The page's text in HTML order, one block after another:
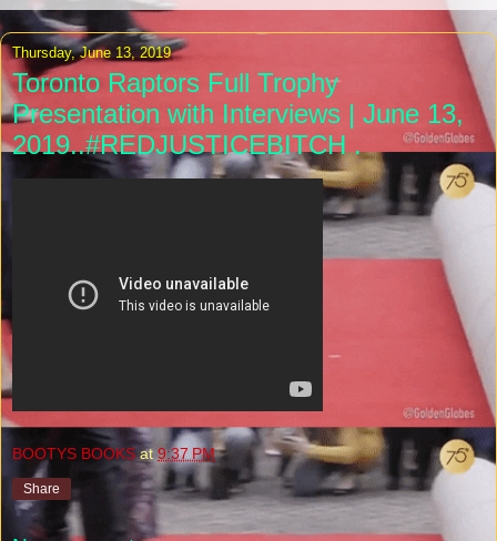
Thursday, June 13, 2019
Toronto Raptors Full Trophy
Presentation with Interviews | June 13,
2019..#REDJUSTICEBITCH .
BOOTYS BOOKS at9:37 PM
Share